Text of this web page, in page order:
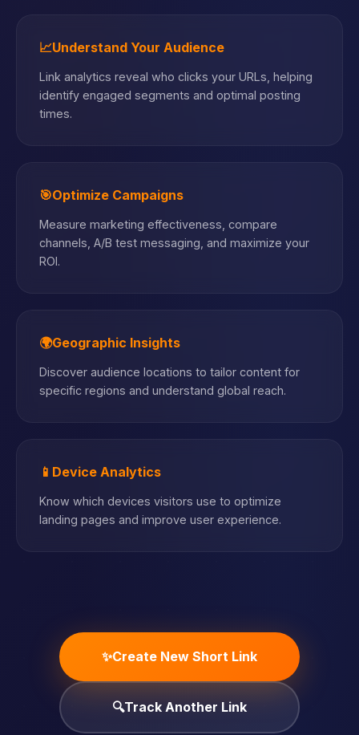
📈Understand Your Audience
Link analytics reveal who clicks your URLs, helping
identify engaged segments and optimal posting
times.
🎯Optimize Campaigns
Measure marketing effectiveness, compare
channels, A/B test messaging, and maximize your
ROI.
🌍Geographic Insights
Discover audience locations to tailor content for
specific regions and understand global reach.
📱 Device Analytics
Know which devices visitors use to optimize
landing pages and improve user experience.
✨Create New Short Link
🔍Track Another Link